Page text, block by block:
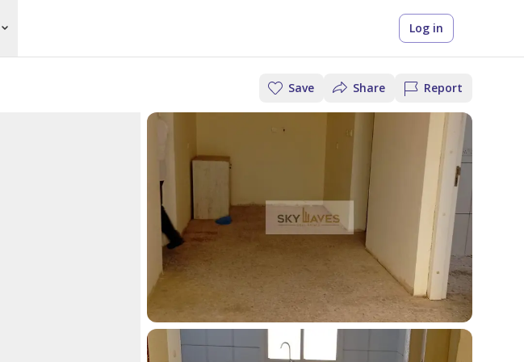
Log in
Save Share Report